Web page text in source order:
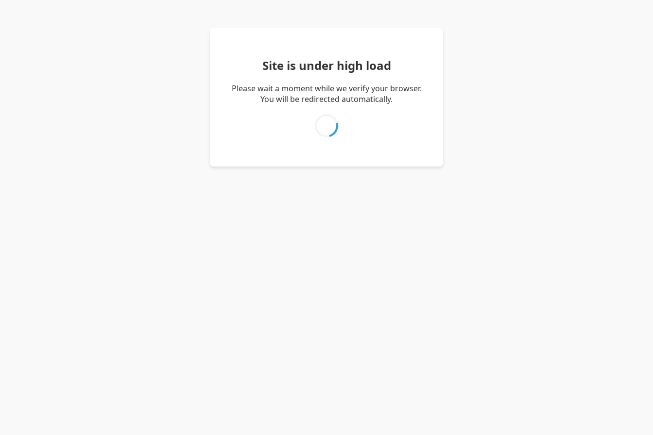
Site is under high load
Please wait a moment while we verify your browser.
You will be redirected automatically.